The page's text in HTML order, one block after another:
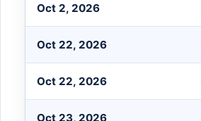
Oct 2, 2026
Oct 22, 2026
Oct 22, 2026
Oct 23, 2026